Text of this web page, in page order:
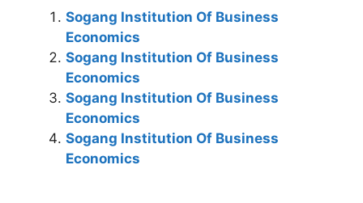
Sogang Institution Of Business
Economics
Sogang Institution Of Business
Economics
Sogang Institution Of Business
Economics
Sogang Institution Of Business
Economics